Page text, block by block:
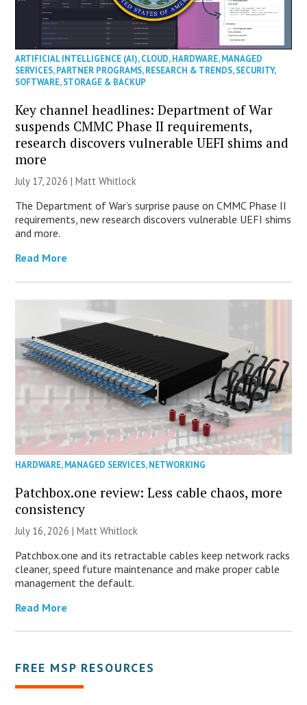
ARTIFICIAL INTELLIGENCE (AI),CLOUD,HARDWARE,MANAGED
SERVICES,PARTNER PROGRAMS,RESEARCH & TRENDS,SECURITY,
SOFTWARE,STORAGE & BACKUP
Key channel headlines: Department of War
suspends CMMC Phase II requirements,
research discovers vulnerable UEFI shims and
more
July 17, 2026 |Matt Whitlock
The Department of War’s surprise pause on CMMC Phase II
requirements, new research discovers vulnerable UEFI shims
and more.
Read More
HARDWARE,MANAGED SERVICES,NETWORKING
Patchbox.one review: Less cable chaos, more
consistency
July 16, 2026 |Matt Whitlock
Patchbox.one and its retractable cables keep network racks
cleaner, speed future maintenance and make proper cable
management the default.
Read More
FREE MSP RESOURCES